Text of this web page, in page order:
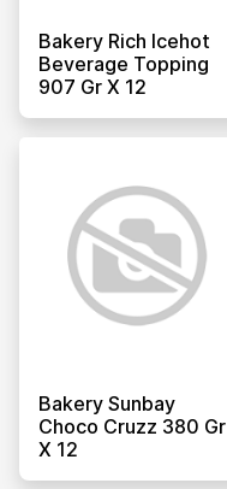
Bakery Rich Icehot
Beverage Topping
907 Gr X 12
Bakery Sunbay
Choco Cruzz 380 Gr
X 12